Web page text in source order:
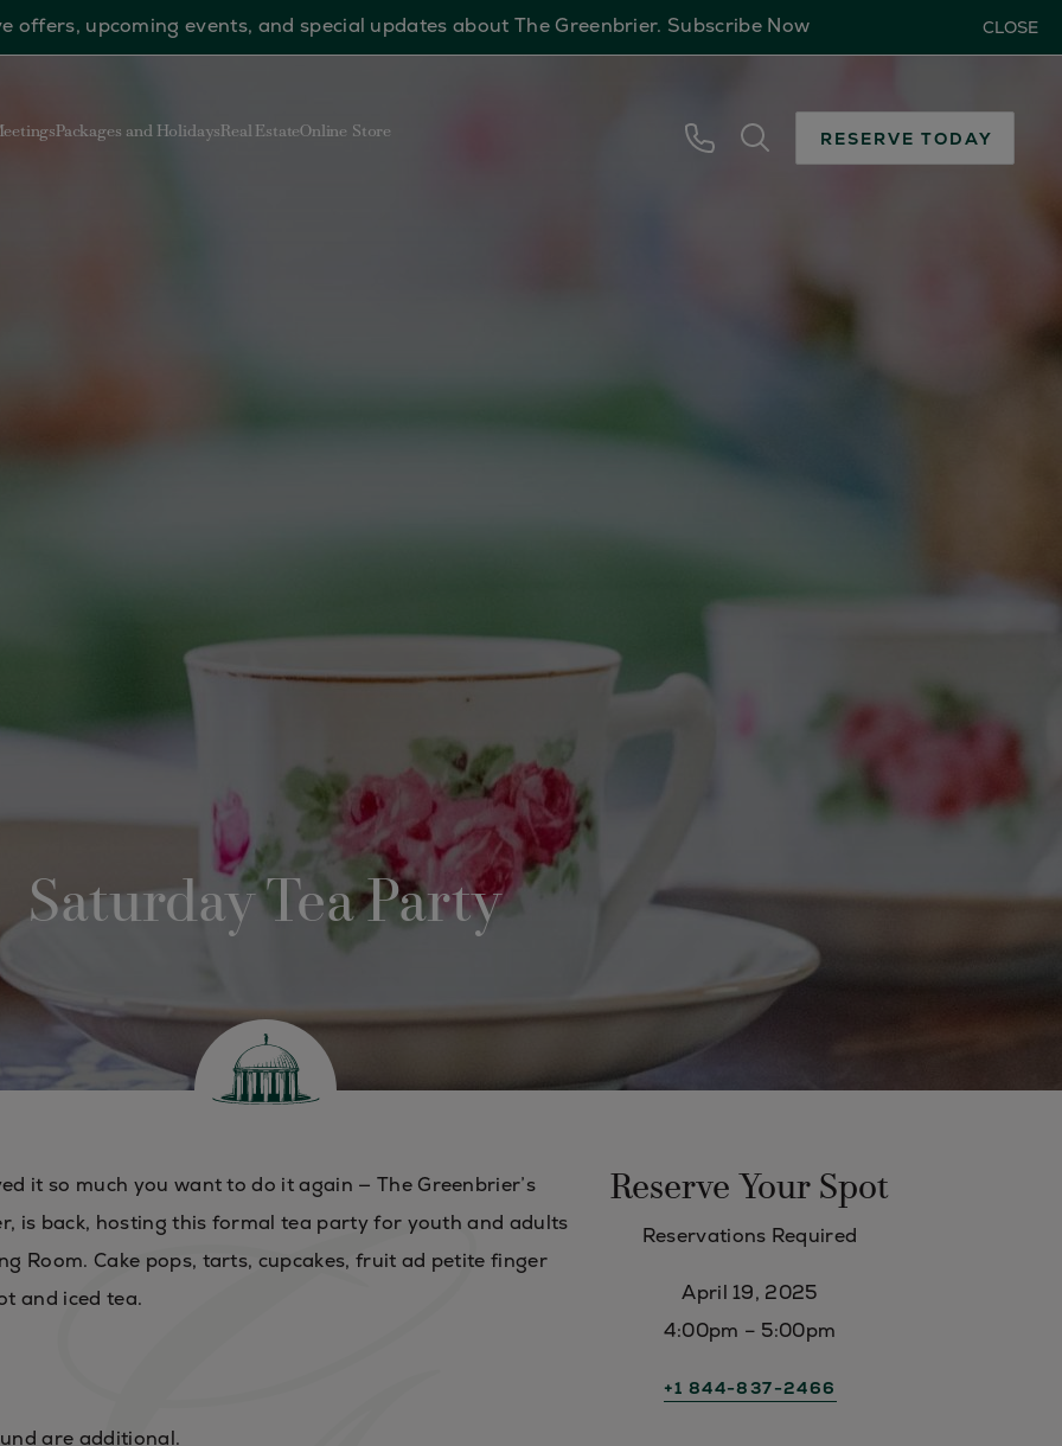
offers, upcoming events, and special updates about The Greenbrier. Subscribe Now CLOSE
Packages and Holidays Real EstateOnline Store RESERVE TODAY
Saturday Tea Party
it so much you want to do it again — The Greenbrier’s
is back, hosting this formal tea party for youth and adults
Room. Cake pops, tarts, cupcakes, fruit ad petite finger
and iced tea.
are additional.
Reserve Your Spot
Reservations Required
April 19, 2025
4:00pm – 5:00pm
+1 844-837-2466